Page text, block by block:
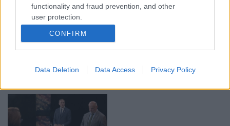
functionality and fraud prevention, and other
user protection.
CONFIRM
Data Deletion Data Access Privacy Policy
00:22:38
04.08.2026 Aktuālais
par karadarbību Ukrainā
atklāti 1. daļa
4. augusts